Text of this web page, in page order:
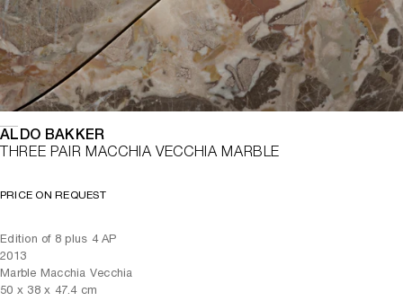
ALDO BAKKER
THREE PAIR MACCHIA VECCHIA MARBLE
PRICE ON REQUEST
Edition of 8 plus 4 AP
2013
Marble Macchia Vecchia
50 x 38 x 47.4cm